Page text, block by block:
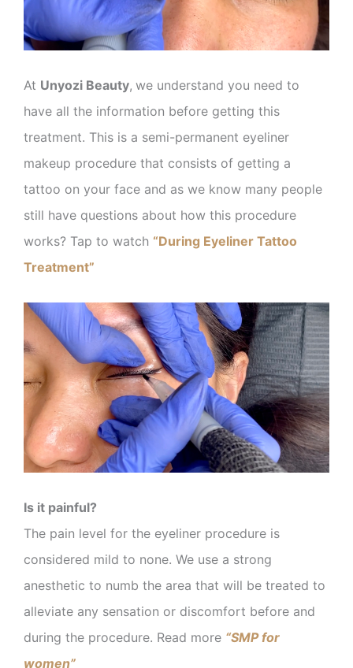
At Unyozi Beauty, we understand you need to
have all the information before getting this
treatment. This is a semi-permanent eyeliner
makeup procedure that consists of getting a
tattoo on your face and as we know many people
still have questions about how this procedure
works? Tap to watch “During Eyeliner Tattoo
Treatment”
Is it painful?
The pain level for the eyeliner procedure is
considered mild to none. We use a strong
anesthetic to numb the area that will be treated to
alleviate any sensation or discomfort before and
during the procedure. Read more “SMP for
women”